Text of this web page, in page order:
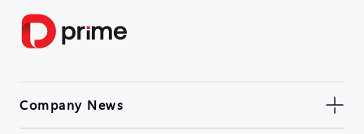
Company News